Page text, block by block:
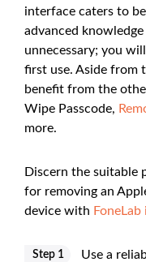
interface caters to
advanced
unnecessary; you
first use. Aside from
benefit from the
Wipe Passcode,
more.
Discern the suitable
for removing an
device with
Step 1
Use a